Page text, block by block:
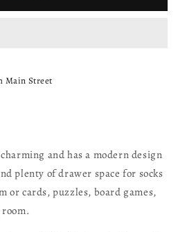
Main Street
and has a modern design
plenty of drawer space for socks
or cards, puzzles, board games,